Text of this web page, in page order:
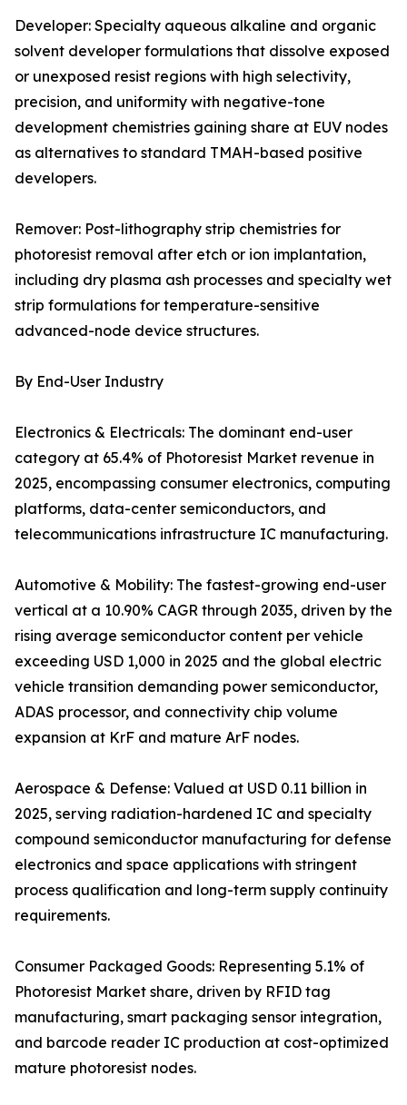
Developer: Specialty aqueous alkaline and organic
solvent developer formulations that dissolve exposed
or unexposed resist regions with high selectivity,
precision, and uniformity with negative-tone
development chemistries gaining share at EUV nodes
as alternatives to standard TMAH-based positive
developers.
Remover: Post-lithography strip chemistries for
photoresist removal after etch or ion implantation,
including dry plasma ash processes and specialty wet
strip formulations for temperature-sensitive
advanced-node device structures.
By End-User Industry
Electronics & Electricals: The dominant end-user
category at 65.4% of Photoresist Market revenue in
2025, encompassing consumer electronics, computing
platforms, data-center semiconductors, and
telecommunications infrastructure IC manufacturing.
Automotive & Mobility: The fastest-growing end-user
vertical at a 10.90% CAGR through 2035, driven by the
rising average semiconductor content per vehicle
exceeding USD 1,000 in 2025 and the global electric
vehicle transition demanding power semiconductor,
ADAS processor, and connectivity chip volume
expansion at KrF and mature ArF nodes.
Aerospace & Defense: Valued at USD 0.11 billion in
2025, serving radiation-hardened IC and specialty
compound semiconductor manufacturing for defense
electronics and space applications with stringent
process qualification and long-term supply continuity
requirements.
Consumer Packaged Goods: Representing 5.1% of
Photoresist Market share, driven by RFID tag
manufacturing, smart packaging sensor integration,
and barcode reader IC production at cost-optimized
mature photoresist nodes.